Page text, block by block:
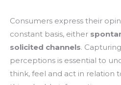
Consumers express their
constant basis, either
solicited channels.
perceptions is essential to
think, feel and act in relation